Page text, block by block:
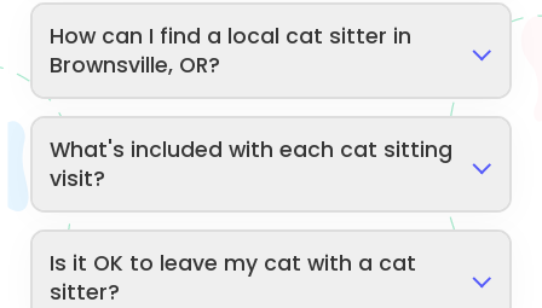
How can I find a local cat sitter in
Brownsville, OR?
What's included with each cat sitting
visit?
Is it OK to leave my cat with a cat
sitter?